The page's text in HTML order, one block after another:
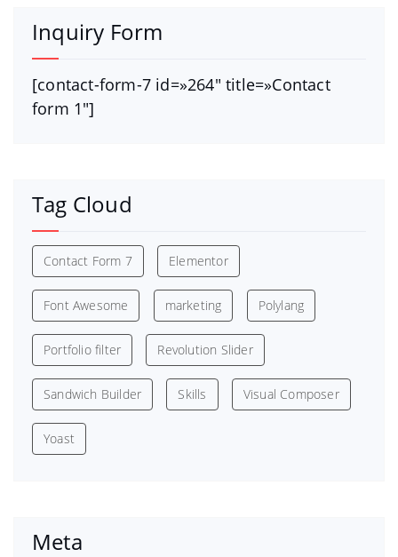
Inquiry Form
[contact-form-7 id=»264″ title=»Contact
form 1″]
Tag Cloud
Contact Form 7 Elementor
Font Awesome marketing Polylang
Portfolio filter Revolution Slider
Sandwich Builder Skills Visual Composer
Yoast
Meta